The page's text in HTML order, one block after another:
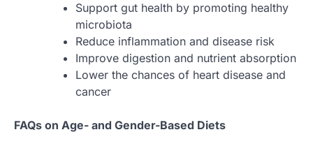
Support gut health by promoting healthy
microbiota
Reduce inflammation and disease risk
Improve digestion and nutrient absorption
Lower the chances of heart disease and
cancer
FAQs on Age- and Gender-Based Diets